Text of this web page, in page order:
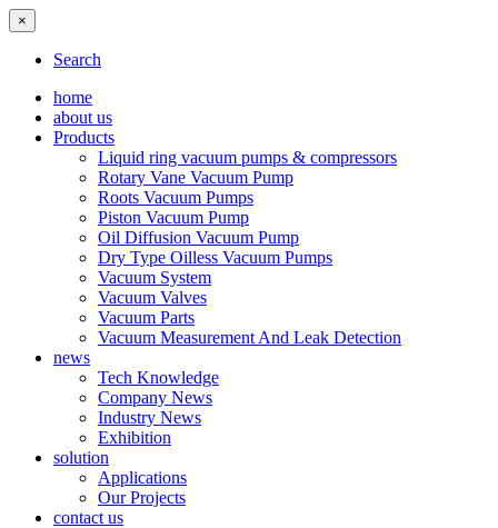
×
Search
home
about us
Products
Liquid ring vacuum pumps & compressors
Rotary Vane Vacuum Pump
Roots Vacuum Pumps
Piston Vacuum Pump
Oil Diffusion Vacuum Pump
Dry Type Oilless Vacuum Pumps
Vacuum System
Vacuum Valves
Vacuum Parts
Vacuum Measurement And Leak Detection
news
Tech Knowledge
Company News
Industry News
Exhibition
solution
Applications
Our Projects
contact us